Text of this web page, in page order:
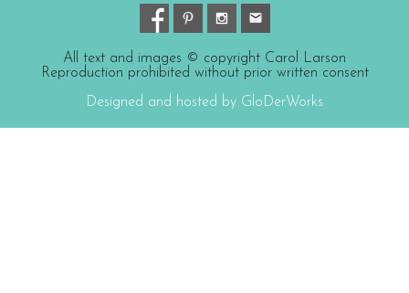
All text and images © copyright Carol Larson
Reproduction prohibited without prior written consent
Designed and hosted by GloDerWorks